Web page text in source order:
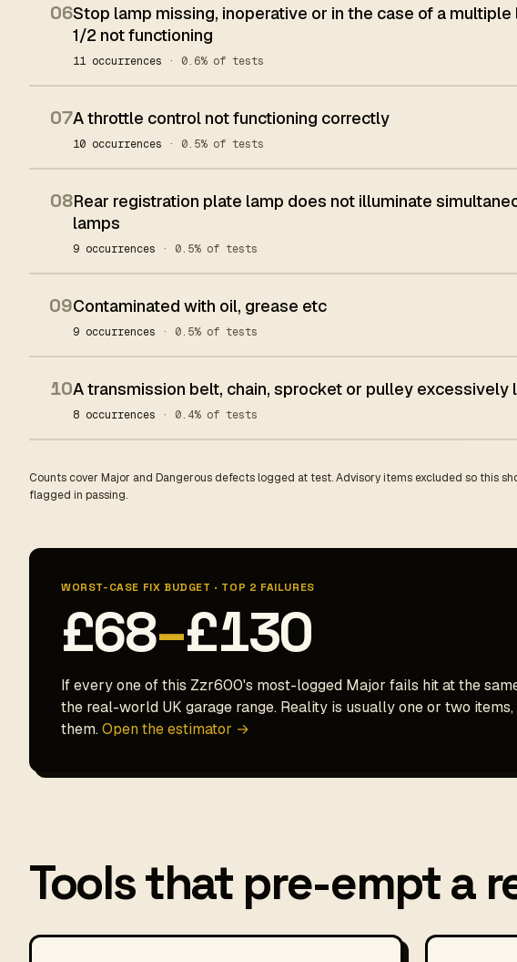
06Stop lamp missing, inoperative or in the case of a
1/2 not functioning
11 occurrences · 0.6% of tests
07A throttle control not functioning correctly
10 occurrences · 0.5% of tests
08Rear registration plate lamp does not illuminate
lamps
9 occurrences · 0.5% of tests
09Contaminated with oil, grease etc
9 occurrences · 0.5% of tests
10A transmission belt, chain, sprocket or pulley excessively
8 occurrences · 0.4% of tests
Counts cover Major and Dangerous defects logged at test. Advisory items excluded so this
flagged in passing.
WORST-CASE FIX BUDGET · TOP 2 FAILURES
£68–£130
If every one of this Zzr600's most-logged Major fails hit at the
the real-world UK garage range. Reality is usually one or two
them.Open the estimator →
Tools that pre-empt a